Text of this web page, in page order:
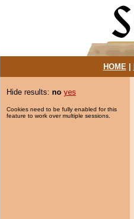
HOME|
Hide results: no yes
Cookies need to be fully enabled for this
feature to work over multiple sessions.